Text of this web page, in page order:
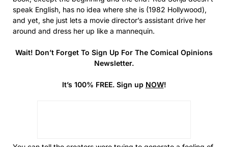
speak English, has no idea where she is (1982 Hollywood),
and yet, she just lets a movie director’s assistant drive her
around and dress her up like a mannequin.
Wait! Don’t Forget To Sign Up For The Comical Opinions
Newsletter.
It’s 100% FREE. Sign up NOW!